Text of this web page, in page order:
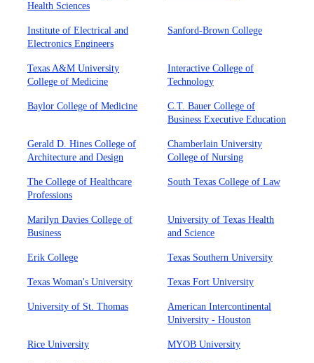
Health Sciences
Institute of Electrical and
Electronics Engineers
Sanford-Brown College
Texas A&M University
College of Medicine
Interactive College of
Technology
Baylor College of Medicine
C.T. Bauer College of
Business Executive Education
Gerald D. Hines College of
Architecture and Design
Chamberlain University
College of Nursing
The College of Healthcare
Professions
South Texas College of Law
Marilyn Davies College of
Business
University of Texas Health
and Science
Erik College Texas Southern University
Texas Woman's University Texas Fort University
University of St. Thomas
American Intercontinental
University - Houston
Rice University MYOB University